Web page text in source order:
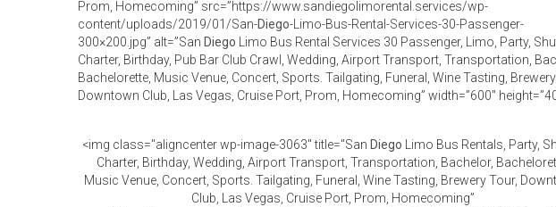
Prom, Homecoming” src=”https://www.sandiegolimorental.services/wp-
content/uploads/2019/01/San-Diego-Limo-Bus-Rental-Services-30-Passenger-
300×200.jpg” alt=”San Diego Limo Bus Rental Services 30 Passenger, Limo, Party,
Charter, Birthday, Pub Bar Club Crawl, Wedding, Airport Transport, Transportation,
Bachelorette, Music Venue, Concert, Sports. Tailgating, Funeral, Wine Tasting,
Downtown Club, Las Vegas, Cruise Port, Prom, Homecoming” width=”600″
<img class="aligncenter wp-image-3063" title="San Diego Limo Bus Rentals, Party,
Charter, Birthday, Wedding, Airport Transport, Transportation, Bachelor,
Music Venue, Concert, Sports. Tailgating, Funeral, Wine Tasting, Brewery Tour,
Club, Las Vegas, Cruise Port, Prom, Homecoming”